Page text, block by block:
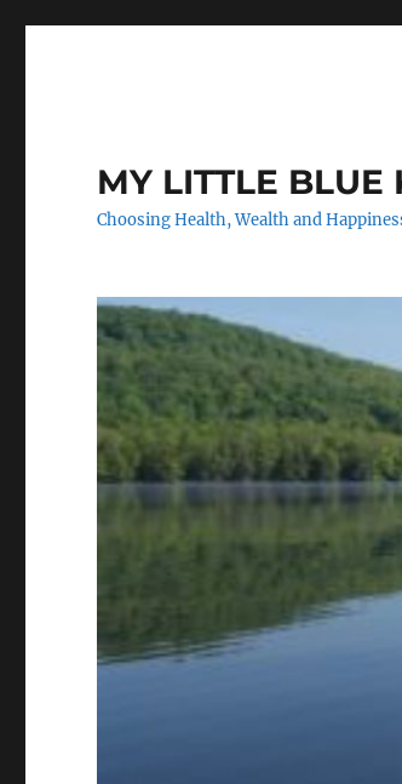
MY LITTLE BLUE
Choosing Health, Wealth and